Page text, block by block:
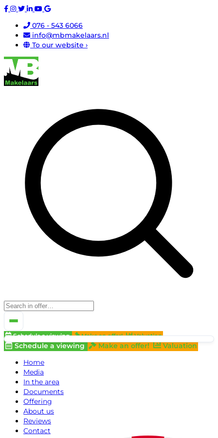
076 - 543 6066
info@mbmakelaars.nl
To our website ›
Schedule a viewing Make an offer! Valuation
Schedule a viewing Make an offer!
Valuation
Home
Media
In the area
Documents
Offering
About us
Reviews
Contact